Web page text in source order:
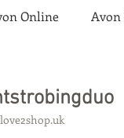
Online Avon